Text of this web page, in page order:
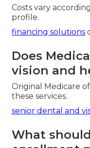
wellness incentives
How much
near me
Costs vary
profile.
financing solutions
Does
vision and